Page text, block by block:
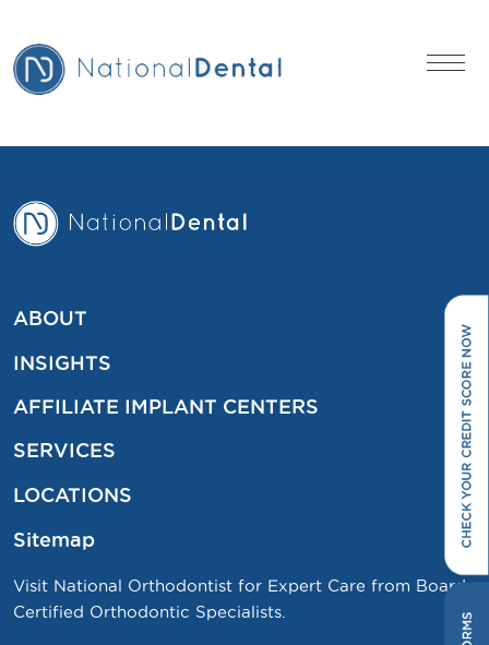
ABOUT
INSIGHTS
AFFILIATE IMPLANT CENTERS
SERVICES
LOCATIONS
Sitemap
Visit National Orthodontist for Expert Care from Board
Certified Orthodontic Specialists.